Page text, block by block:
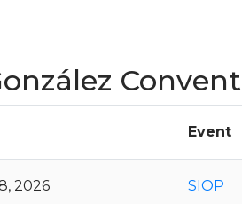
Event
2026 SIOP